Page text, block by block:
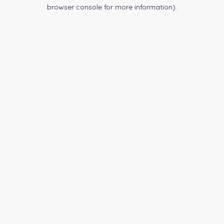
browser console for more information).